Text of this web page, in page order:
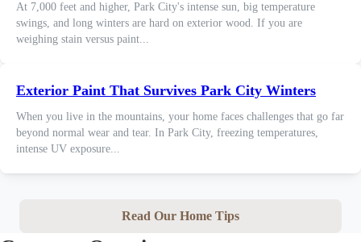
At 7,000 feet and higher, Park City's intense sun, big temperature
swings, and long winters are hard on exterior wood. If you are
weighing stain versus paint...
Exterior Paint That Survives Park City Winters
When you live in the mountains, your home faces challenges that go far
beyond normal wear and tear. In Park City, freezing temperatures,
intense UV exposure...
Read Our Home Tips